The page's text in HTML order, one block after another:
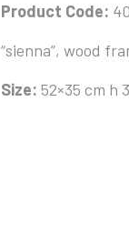
Product Code:
“sienna”, wood
Size: 52×35 cm h